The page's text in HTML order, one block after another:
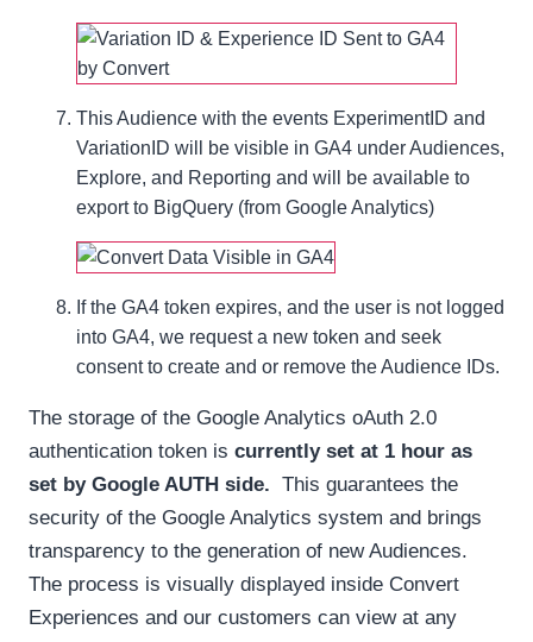
This Audience with the events ExperimentID and
VariationID will be visible in GA4 under Audiences,
Explore, and Reporting and will be available to
export to BigQuery (from Google Analytics)
If the GA4 token expires, and the user is not logged
into GA4, we request a new token and seek
consent to create and or remove the Audience IDs.
The storage of the Google Analytics oAuth 2.0
authentication token is currently set at 1 hour as
set by Google AUTH side. This guarantees the
security of the Google Analytics system and brings
transparency to the generation of new Audiences.
The process is visually displayed inside Convert
Experiences and our customers can view at any